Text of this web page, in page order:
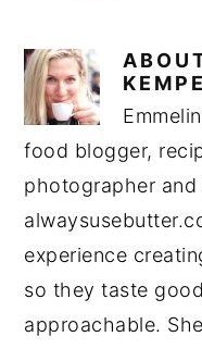
food blogger,
photographer
experience
so they taste
approachable.